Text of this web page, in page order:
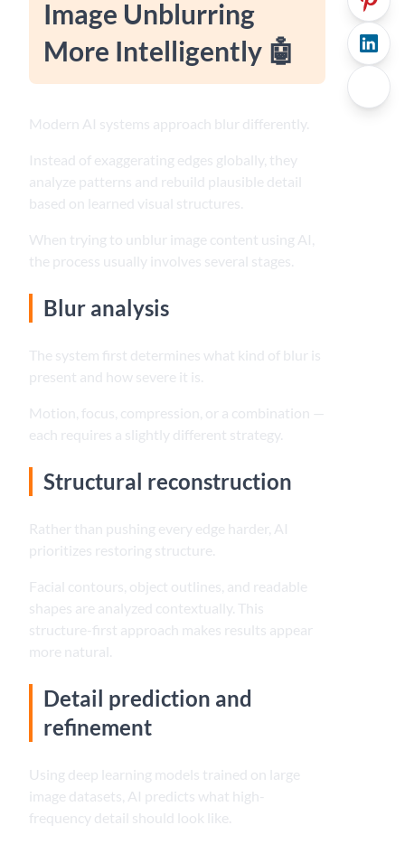
Image Unblurring
More Intelligently 🤖
Modern AI systems approach blur differently.
Instead of exaggerating edges globally, they
analyze patterns and rebuild plausible detail
based on learned visual structures.
When trying to unblur image content using AI,
the process usually involves several stages.
Blur analysis
The system first determines what kind of blur is
present and how severe it is.
Motion, focus, compression, or a combination —
each requires a slightly different strategy.
Structural reconstruction
Rather than pushing every edge harder, AI
prioritizes restoring structure.
Facial contours, object outlines, and readable
shapes are analyzed contextually. This
structure-first approach makes results appear
more natural.
Detail prediction and
refinement
Using deep learning models trained on large
image datasets, AI predicts what high-
frequency detail should look like.